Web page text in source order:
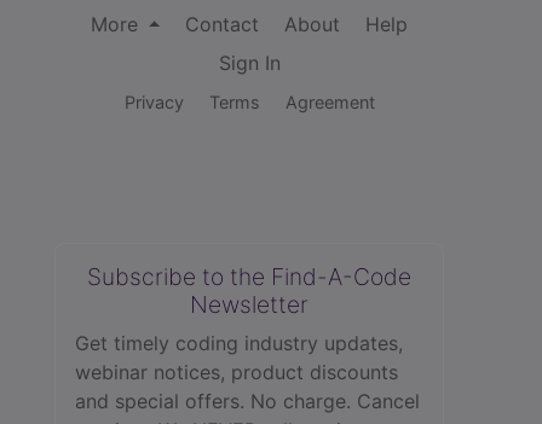
More
Contact About
Help
Sign In
Privacy Terms Agreement
Subscribe to the Find-A-Code
Newsletter
Get timely coding industry updates,
webinar notices, product discounts
and special offers. No charge. Cancel